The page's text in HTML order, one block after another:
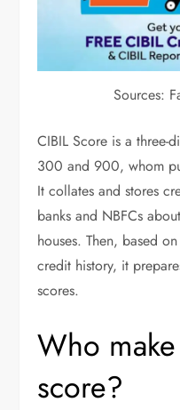
Sources:
CIBIL Score is a three-
300 and 900, whom
It collates and stores
banks and NBFCs
houses. Then, based
credit history, it
scores.
Who
score?